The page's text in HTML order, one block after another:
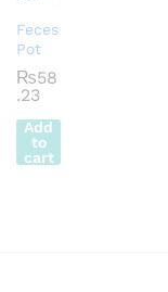
Feces
Pot
₨58
.23
Add
to
cart